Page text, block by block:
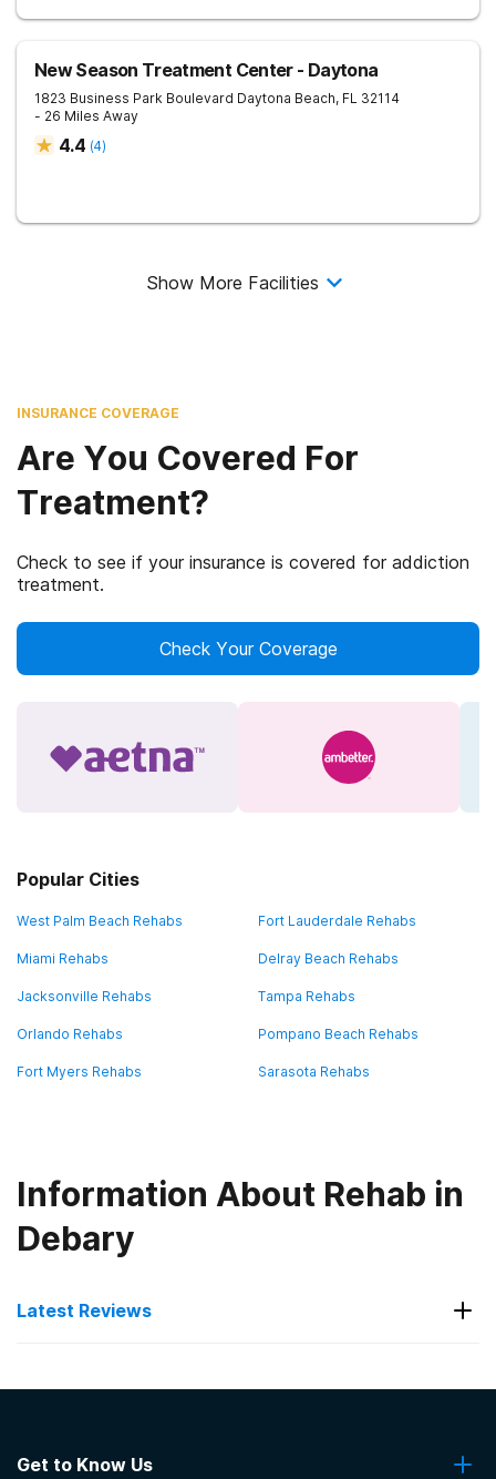
New Season Treatment Center - Daytona
1823 Business Park Boulevard Daytona Beach, FL 32114
- 26 Miles Away
4.4 (4)
Show More Facilities
INSURANCE COVERAGE
Are You Covered For
Treatment?
Check to see if your insurance is covered for addiction
treatment.
Check Your Coverage
Popular Cities
West Palm Beach Rehabs Fort Lauderdale Rehabs
Miami Rehabs Delray Beach Rehabs
Jacksonville Rehabs Tampa Rehabs
Orlando Rehabs Pompano Beach Rehabs
Fort Myers Rehabs Sarasota Rehabs
Information About Rehab in
Debary
Latest Reviews
Boca Recovery Center - Pompano
Get to Know Us